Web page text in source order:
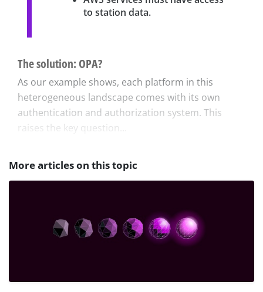
to station data.
The solution: OPA?
As our example shows, each platform in this
heterogeneous landscape comes with its own
authentication and authorization system. This
raises the key question...
More articles on this topic